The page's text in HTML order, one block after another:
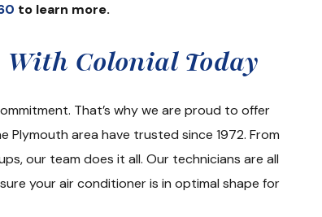
to learn more.
With Colonial Today
That’s why we are proud to offer
area have trusted since 1972. From
our team does it all. Our technicians are all
your air conditioner is in optimal shape for